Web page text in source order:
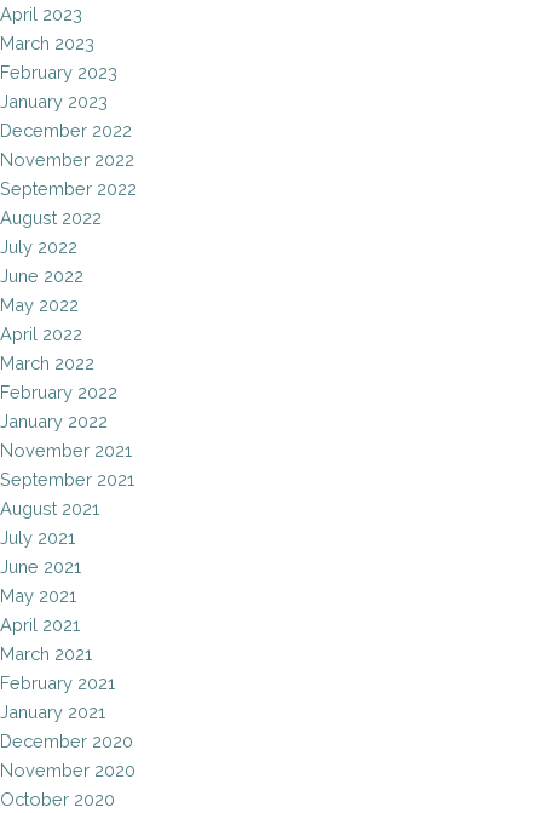
April 2023
March 2023
February 2023
January 2023
December 2022
November 2022
September 2022
August 2022
July 2022
June 2022
May 2022
April 2022
March 2022
February 2022
January 2022
November 2021
September 2021
August 2021
July 2021
June 2021
May 2021
April 2021
March 2021
February 2021
January 2021
December 2020
November 2020
October 2020